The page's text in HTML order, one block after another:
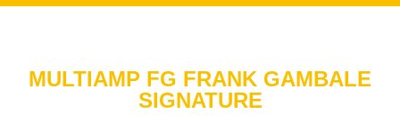
MULTIAMP FG FRANK GAMBALE
SIGNATURE